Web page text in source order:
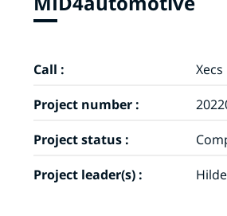
Call :
Xecs
Project number :
Project status :
Project leader(s) :